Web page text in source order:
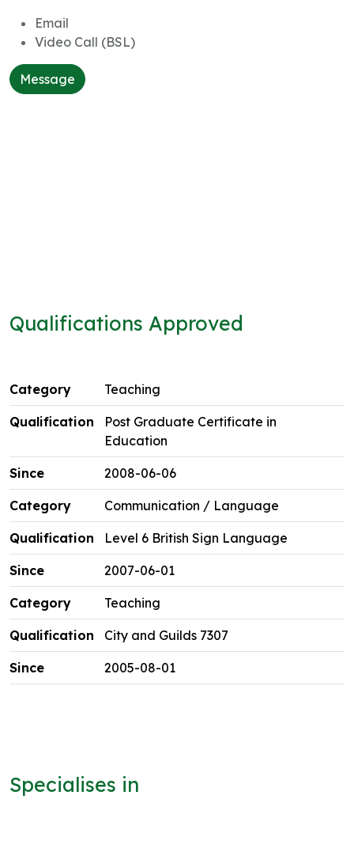
Email
Video Call (BSL)
Message
Qualifications Approved
Teaching
Post Graduate Certificate in
Education
2008-06-06
Communication / Language
Level 6 British Sign Language
2007-06-01
Teaching
City and Guilds 7307
2005-08-01
Specialises in